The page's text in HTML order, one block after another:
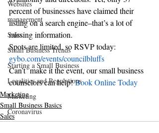
Websites
management
Sales
Small Business Trends
Starting a Small Business
Legalities and Regulations
Marketing
Coronavirus
percent of businesses have claimed their
listing on a search engine–that’s a lot of
missing information.
Spots are limited, so RSVP today:
gybo.com/events/councilbluffs
Can’t  make it the event, our small business
counselors can help! Book Online Today
Marketing
Small Business Basics
Sales